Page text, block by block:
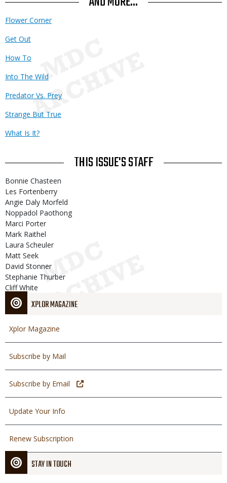
XPLOR MAGAZINE
Xplor Magazine
Subscribe by Mail
Subscribe by Email
Update Your Info
Renew Subscription
STAY IN TOUCH
Flower Corner
Get Out
How To
Into The Wild
Predator Vs. Prey
Strange But True
What Is It?
THIS ISSUE'S STAFF
Bonnie Chasteen
Les Fortenberry
Angie Daly Morfeld
Noppadol Paothong
Marci Porter
Mark Raithel
Laura Scheuler
Matt Seek
David Stonner
Stephanie Thurber
Cliff White